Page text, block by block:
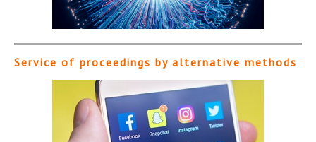
Service of proceedings by alternative methods